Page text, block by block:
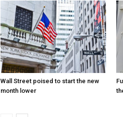
Wall Street poised to start the new
month lower